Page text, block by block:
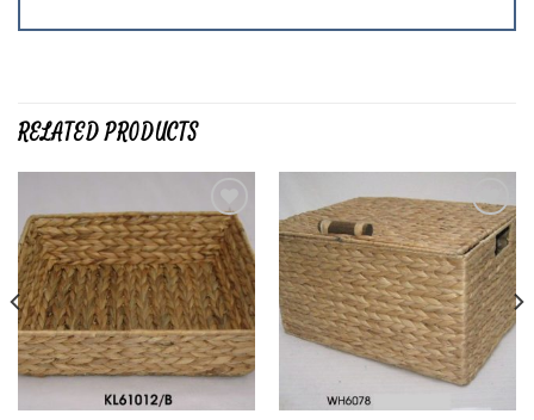
RELATED PRODUCTS
Add to
wishlist
Add to
wishlist